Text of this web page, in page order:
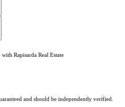
Rapisarda Real Estate
and should be independently verified.